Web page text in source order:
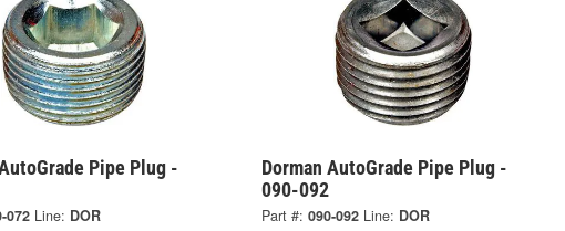
Pipe Plug -
072 Line: DOR
Dorman AutoGrade Pipe Plug -
090-092
Part #: 090-092 Line: DOR